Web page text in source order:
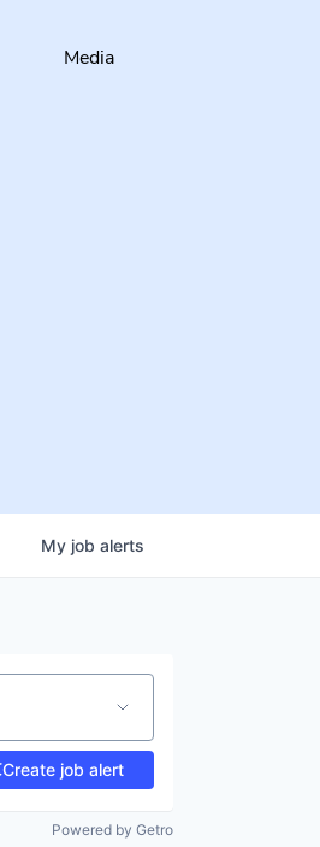
Media
My job alerts
Create job alert
Powered by Getro